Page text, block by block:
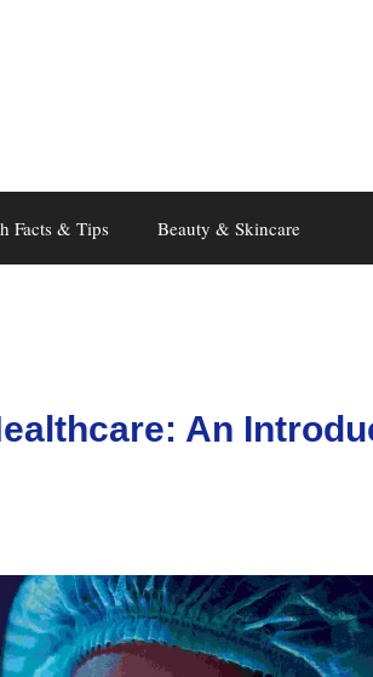
Facts & Tips Beauty & Skincare
An